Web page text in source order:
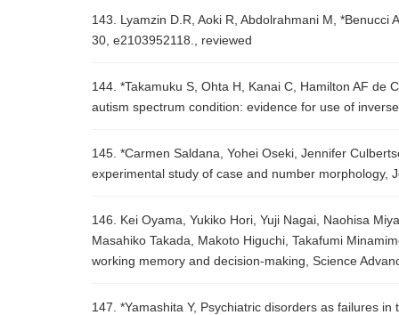
143. Lyamzin D.R, Aoki R, Abdolrahmani M,
30, e2103952118., reviewed
144. *Takamuku S, Ohta H, Kanai C, Hamilton AF de
autism spectrum condition: evidence for use of
145. *Carmen Saldana, Yohei Oseki, Jennifer
experimental study of case and number morphology,
146. Kei Oyama, Yukiko Hori, Yuji Nagai, Naohisa
Masahiko Takada, Makoto Higuchi, Takafumi
working memory and decision-making, Science
147. *Yamashita Y, Psychiatric disorders as failures